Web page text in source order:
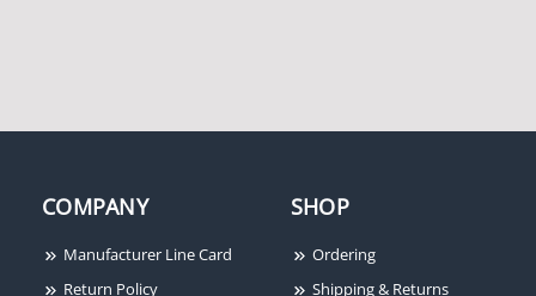
Honeywell Access
MB21021-2-US28
Honeywell Access
PTKEY10R
COMPANY
Manufacturer Line Card
Return Policy
SHOP
Ordering
Shipping & Returns